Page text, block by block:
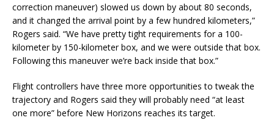
correction maneuver) slowed us down by about 80 seconds,
and it changed the arrival point by a few hundred kilometers,”
Rogers said. “We have pretty tight requirements for a 100-
kilometer by 150-kilometer box, and we were outside that box.
Following this maneuver we’re back inside that box.”
Flight controllers have three more opportunities to tweak the
trajectory and Rogers said they will probably need “at least
one more” before New Horizons reaches its target.